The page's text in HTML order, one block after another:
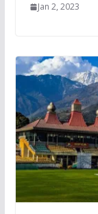
Jan 2, 2023